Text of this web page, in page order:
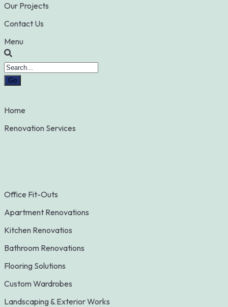
Our Projects
Contact Us
Menu
Home
Renovation Services
Office Fit-Outs
Apartment Renovations
Kitchen Renovatios
Bathroom Renovations
Flooring Solutions
Custom Wardrobes
Landscaping & Exterior Works